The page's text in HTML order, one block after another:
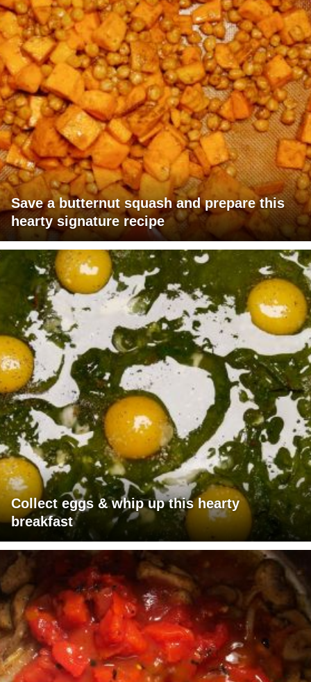
Save a butternut squash and prepare this
hearty signature recipe
Collect eggs & whip up this hearty
breakfast